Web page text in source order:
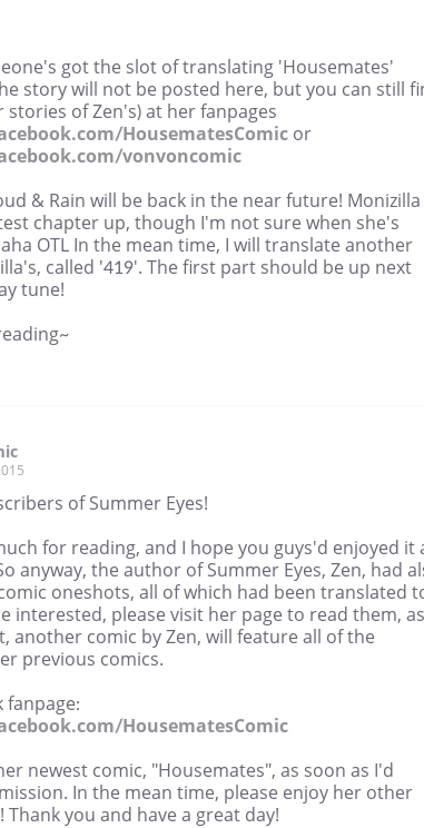
got the slot of translating 'Housemates'
story will not be posted here, but you can still
of Zen's) at her fanpages
HousematesComic or
vonvoncomic
& Rain will be back in the near future! Monizilla
chapter up, though I'm not sure when she's
OTL In the mean time, I will translate another
called '419'. The first part should be up next
tune!
of Summer Eyes!
for reading, and I hope you guys'd enjoyed it
anyway, the author of Summer Eyes, Zen, had
oneshots, all of which had been translated
interested, please visit her page to read them, as
another comic by Zen, will feature all of the
previous comics.
fanpage:
HousematesComic
newest comic, "Housemates", as soon as I'd
In the mean time, please enjoy her other
Thank you and have a great day!